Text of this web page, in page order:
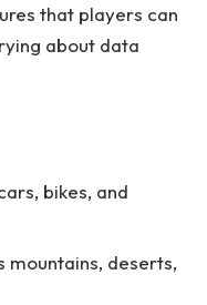
that players can
about data
bikes, and
mountains, deserts,